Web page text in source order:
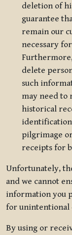
deletion of
guarantee
remain our
necessary
delete
such
may need
historical
pilgrimage
receipts for
Unfortunately,
and we cannot
information you
for unintentional
By using or